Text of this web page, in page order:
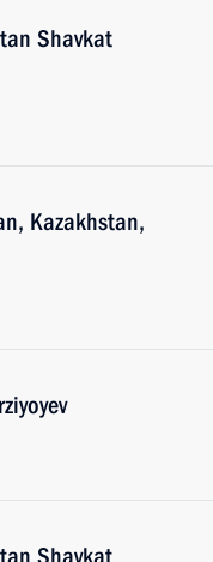
Shavkat
Kazakhstan,
Shavkat